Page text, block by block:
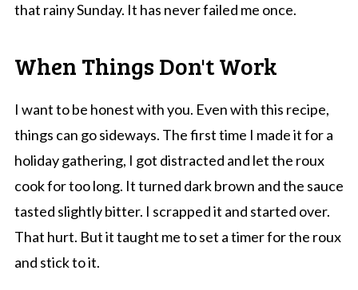
that rainy Sunday. It has never failed me once.
When Things Don't Work
I want to be honest with you. Even with this recipe,
things can go sideways. The first time I made it for a
holiday gathering, I got distracted and let the roux
cook for too long. It turned dark brown and the sauce
tasted slightly bitter. I scrapped it and started over.
That hurt. But it taught me to set a timer for the roux
and stick to it.